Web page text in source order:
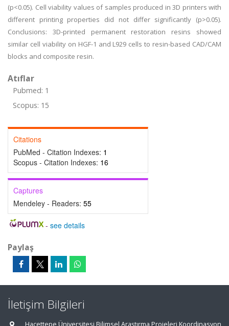
(p<0.05). Cell viability values of samples produced in 3D printers with
different printing properties did not differ significantly (p>0.05).
Conclusions: 3D-printed permanent restoration resins showed
similar cell viability on HGF-1 and L929 cells to resin-based CAD/CAM
blocks and composite resin.
Atıflar
Pubmed: 1
Scopus: 15
Citations
PubMed - Citation Indexes: 1
Scopus - Citation Indexes: 16
Captures
Mendeley - Readers: 55
- see details
Paylaş
İletişim Bilgileri
Hacettepe Üniversitesi Bilimsel Araştırma Projeleri Koordinasyon